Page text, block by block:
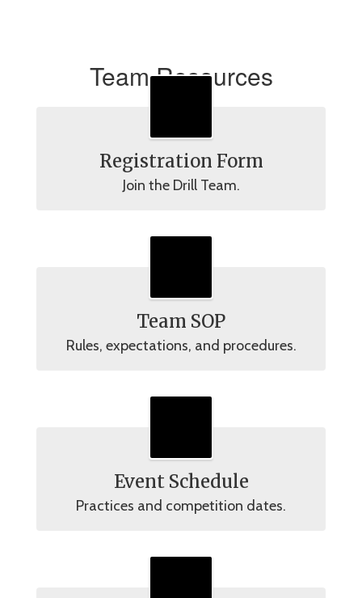
Team Resources
Registration Form
Join the Drill Team.
Team SOP
Rules, expectations, and procedures.
Event Schedule
Practices and competition dates.